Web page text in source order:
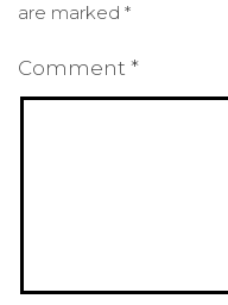
are marked *
Comment *